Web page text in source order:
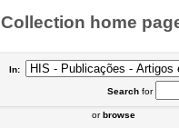
Collection home
In:
Searchfor
orbrowse